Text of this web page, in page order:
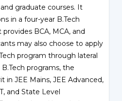
graduate courses. It
in a four-year B.Tech
BCA, MCA, and
may also choose to apply
program through lateral
programs, the
in JEE Mains, JEE Advanced,
and State Level